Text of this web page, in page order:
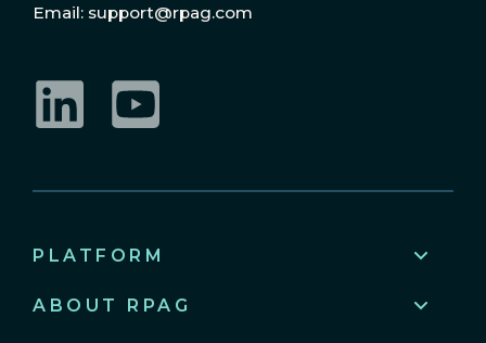
Email: support@rpag.com
PLATFORM
ABOUT RPAG